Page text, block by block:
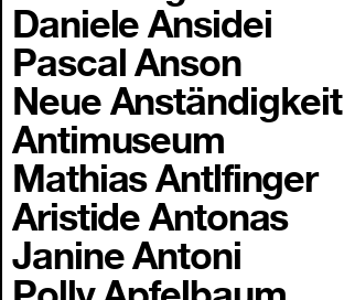
Daniele Ansidei
Pascal Anson
Neue Anständigkeit
Antimuseum
Mathias Antlfinger
Aristide Antonas
Janine Antoni